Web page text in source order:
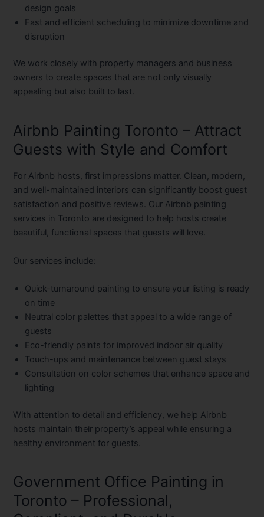
design goals
Fast and efficient scheduling to minimize downtime and
disruption
We work closely with property managers and business
owners to create spaces that are not only visually
appealing but also built to last.
Airbnb Painting Toronto – Attract
Guests with Style and Comfort
For Airbnb hosts, first impressions matter. Clean, modern,
and well-maintained interiors can significantly boost guest
satisfaction and positive reviews. Our Airbnb painting
services in Toronto are designed to help hosts create
beautiful, functional spaces that guests will love.
Our services include:
Quick-turnaround painting to ensure your listing is ready
on time
Neutral color palettes that appeal to a wide range of
guests
Eco-friendly paints for improved indoor air quality
Touch-ups and maintenance between guest stays
Consultation on color schemes that enhance space and
lighting
With attention to detail and efficiency, we help Airbnb
hosts maintain their property’s appeal while ensuring a
healthy environment for guests.
Government Office Painting in
Toronto – Professional,